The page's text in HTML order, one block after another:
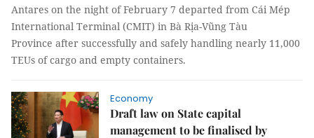
Antares on the night of February 7 departed from Cái Mép
International Terminal (CMIT) in Bà Rịa-Vũng Tàu
Province after successfully and safely handling nearly 11,000
TEUs of cargo and empty containers.
Economy
Draft law on State capital
management to be finalised by